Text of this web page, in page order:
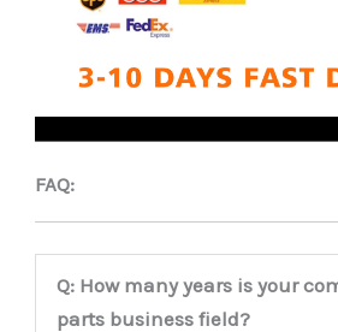
FAQ:
Q: How many years is your
parts business field?